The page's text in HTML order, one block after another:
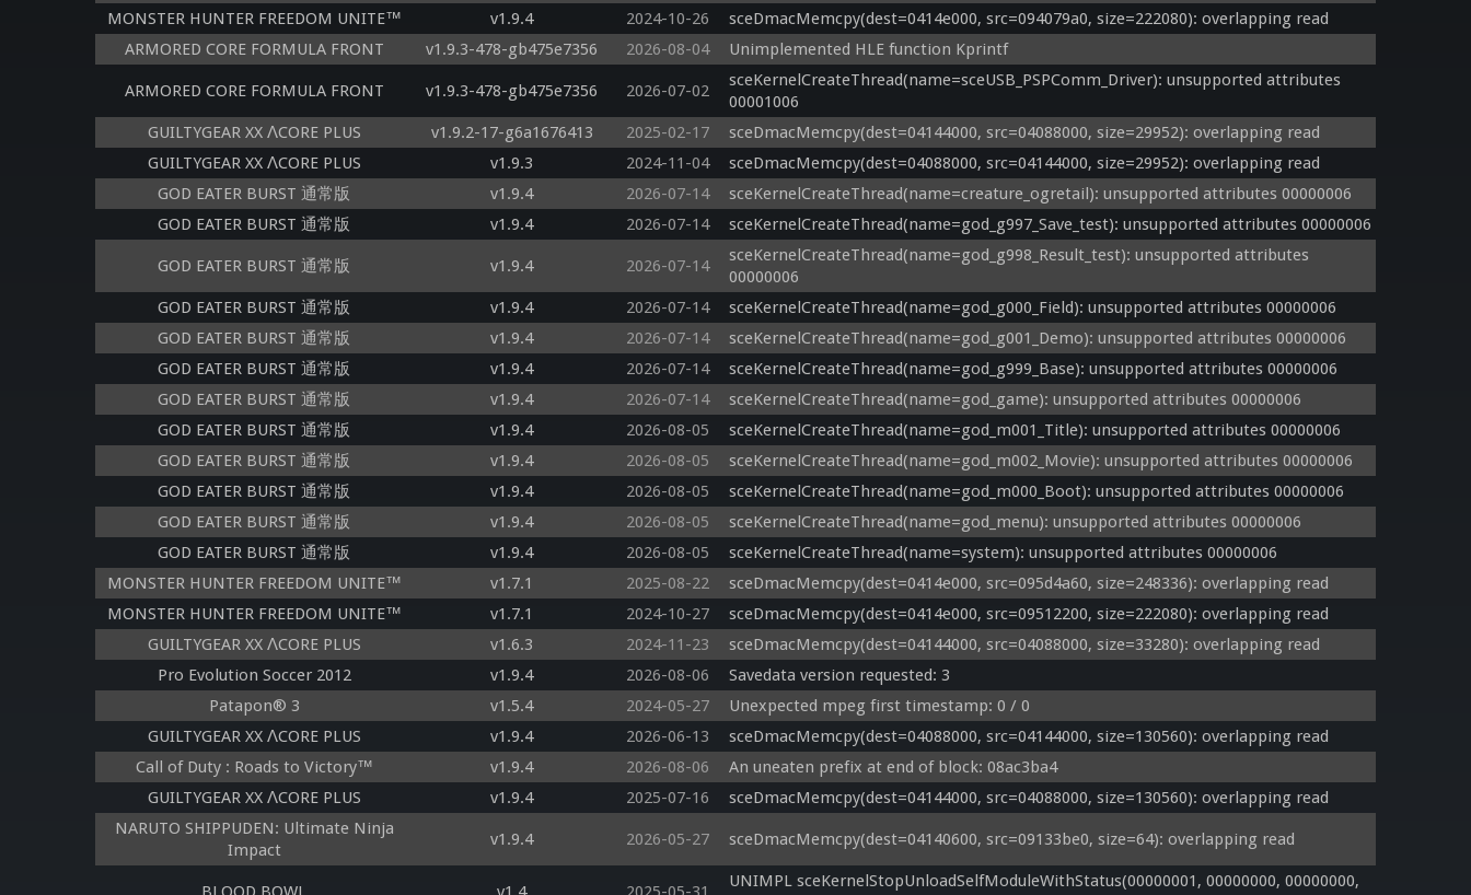
MONSTER HUNTER FREEDOM UNITE™
v1.9.4 2024-10-26
sceDmacMemcpy(dest=0414e000, src=094079a0, size=222080): overlapping read
ARMORED CORE FORMULA FRONT
v1.9.3-478-gb475e7356 2026-08-04 Unimplemented HLE function Kprintf
ARMORED CORE FORMULA FRONT v1.9.3-478-gb475e7356 2026-07-02
sceKernelCreateThread(name=sceUSB_PSPComm_Driver): unsupported attributes
00001006
GUILTYGEAR XX ΛCORE PLUS
v1.9.2-17-g6a1676413 2025-02-17
sceDmacMemcpy(dest=04144000, src=04088000, size=29952): overlapping read
GUILTYGEAR XX ΛCORE PLUS
v1.9.3 2024-11-04
sceDmacMemcpy(dest=04088000, src=04144000, size=29952): overlapping read
GOD EATER BURST 通常版
v1.9.4 2026-07-14
sceKernelCreateThread(name=creature_ogretail): unsupported attributes 00000006
GOD EATER BURST 通常版
v1.9.4 2026-07-14 sceKernelCreateThread(name=god_g997_Save_test): unsupported attributes 00000006
GOD EATER BURST 通常版 v1.9.4 2026-07-14
sceKernelCreateThread(name=god_g998_Result_test): unsupported attributes
00000006
GOD EATER BURST 通常版
v1.9.4 2026-07-14
sceKernelCreateThread(name=god_g000_Field): unsupported attributes 00000006
GOD EATER BURST 通常版
v1.9.4 2026-07-14
sceKernelCreateThread(name=god_g001_Demo): unsupported attributes 00000006
GOD EATER BURST 通常版
v1.9.4 2026-07-14
sceKernelCreateThread(name=god_g999_Base): unsupported attributes 00000006
GOD EATER BURST 通常版
v1.9.4 2026-07-14
sceKernelCreateThread(name=god_game): unsupported attributes 00000006
GOD EATER BURST 通常版
v1.9.4 2026-08-05
sceKernelCreateThread(name=god_m001_Title): unsupported attributes 00000006
GOD EATER BURST 通常版
v1.9.4 2026-08-05
sceKernelCreateThread(name=god_m002_Movie): unsupported attributes 00000006
GOD EATER BURST 通常版
v1.9.4 2026-08-05
sceKernelCreateThread(name=god_m000_Boot): unsupported attributes 00000006
GOD EATER BURST 通常版
v1.9.4 2026-08-05
sceKernelCreateThread(name=god_menu): unsupported attributes 00000006
GOD EATER BURST 通常版
v1.9.4 2026-08-05
sceKernelCreateThread(name=system): unsupported attributes 00000006
MONSTER HUNTER FREEDOM UNITE™
v1.7.1 2025-08-22
sceDmacMemcpy(dest=0414e000, src=095d4a60, size=248336): overlapping read
MONSTER HUNTER FREEDOM UNITE™
v1.7.1 2024-10-27
sceDmacMemcpy(dest=0414e000, src=09512200, size=222080): overlapping read
GUILTYGEAR XX ΛCORE PLUS
v1.6.3 2024-11-23
sceDmacMemcpy(dest=04144000, src=04088000, size=33280): overlapping read
Pro Evolution Soccer 2012
v1.9.4 2026-08-06
Savedata version requested: 3
Patapon® 3
v1.5.4 2024-05-27
Unexpected mpeg first timestamp: 0 / 0
GUILTYGEAR XX ΛCORE PLUS
v1.9.4 2026-06-13
sceDmacMemcpy(dest=04088000, src=04144000, size=130560): overlapping read
Call of Duty : Roads to Victory™
v1.9.4 2026-08-06
An uneaten prefix at end of block: 08ac3ba4
GUILTYGEAR XX ΛCORE PLUS
v1.9.4 2025-07-16
sceDmacMemcpy(dest=04144000, src=04088000, size=130560): overlapping read
NARUTO SHIPPUDEN: Ultimate Ninja
Impact
v1.9.4 2026-05-27 sceDmacMemcpy(dest=04140600, src=09133be0, size=64): overlapping read
UNIMPL sceKernelStopUnloadSelfModuleWithStatus(00000001, 00000000, 00000000,